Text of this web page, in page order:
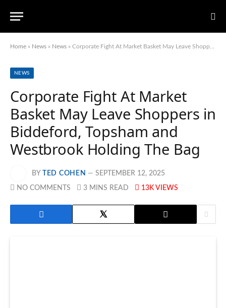
Home » News » News » Corporate Fight At Market Basket May Leave Shoppers in Biddeford, Topsham and Westbrook Holding The Bag
NEWS
Corporate Fight At Market
Basket May Leave Shoppers in
Biddeford, Topsham and
Westbrook Holding The Bag
BY TED COHEN SEPTEMBER 12, 2025
NO COMMENTS 3 MINS READ 13K VIEWS